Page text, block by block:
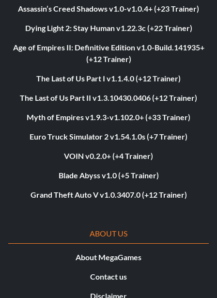
Assassin’s Creed Shadows v1.0-v1.0.4+ (+23 Trainer)
Dying Light 2: Stay Human v1.22.3c (+22 Trainer)
Age of Empires II: Definitive Edition v1.0-Build.141935+
(+12 Trainer)
The Last of Us Part I v1.1.4.0 (+12 Trainer)
The Last of Us Part II v1.3.10430.0406 (+12 Trainer)
Myth of Empires v1.9.3-v1.102.0+ (+33 Trainer)
Euro Truck Simulator 2 v1.54.1.0s (+7 Trainer)
VOIN v0.2.0+ (+4 Trainer)
Blade Abyss v1.0 (+5 Trainer)
Grand Theft Auto V v1.0.3407.0 (+12 Trainer)
ABOUT US
About MegaGames
Contact us
Disclaimer